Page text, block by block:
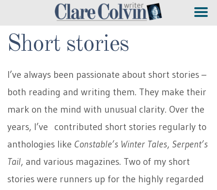
Short stories
I’ve always been passionate about short stories –
both reading and writing them. They make their
mark on the mind with unusual clarity. Over the
years, I’ve contributed short stories regularly to
anthologies like Constable’s Winter Tales, Serpent’s
Tail, and various magazines. Two of my short
stories were runners up for the highly regarded